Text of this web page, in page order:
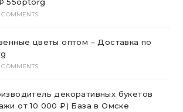
55optorg
COMMENTS
цветы оптом – Доставка по
COMMENTS
декоративных букетов
от 10 000 ₽) База в Омске